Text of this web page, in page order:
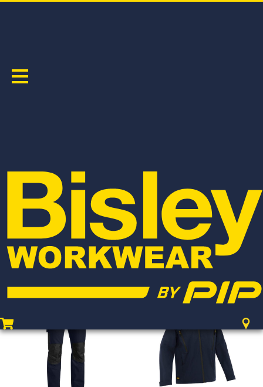
BKT078 BSHC1120
BISLEY COTTON ESSENTIAL TEE
FLX & MOVE™ STRETCH CARGO SHORT